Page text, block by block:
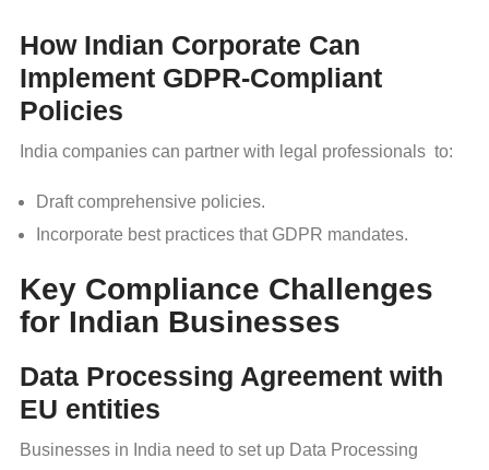
How Indian Corporate Can
Implement GDPR-Compliant
Policies
India companies can partner with legal professionals to:
Draft comprehensive policies.
Incorporate best practices that GDPR mandates.
Key Compliance Challenges
for Indian Businesses
Data Processing Agreement with
EU entities
Businesses in India need to set up Data Processing